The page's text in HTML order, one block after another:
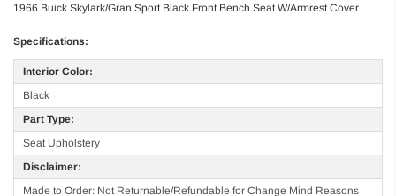
1966 Buick Skylark/Gran Sport Black Front Bench Seat W/Armrest Cover
Specifications:
Interior Color:
Black
Part Type:
Seat Upholstery
Disclaimer:
Made to Order: Not Returnable/Refundable for Change Mind Reasons